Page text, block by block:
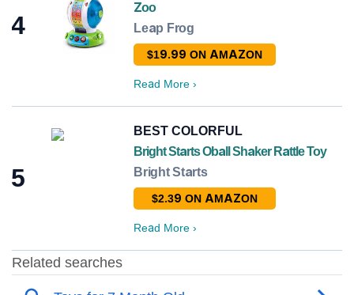
4
Zoo
Leap Frog
$19.99 ON AMAZON
Read More›
5
BEST COLORFUL
Bright Starts Oball Shaker Rattle Toy
Bright Starts
$2.39 ON AMAZON
Read More›